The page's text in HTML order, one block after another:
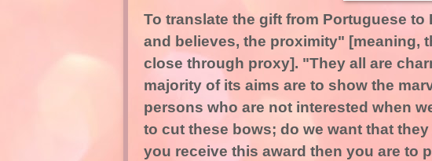
To translate the gift from Portuguese
and believes, the proximity" [meaning,
close through proxy]. "They all are
majority of its aims are to show the
persons who are not interested when
to cut these bows; do we want that
you receive this award then you are to